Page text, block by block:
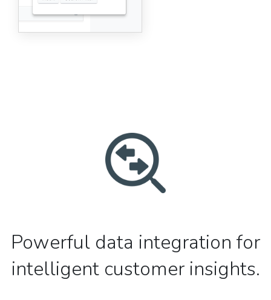
Powerful data integration for
intelligent customer insights.